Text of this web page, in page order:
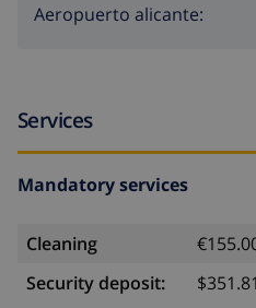
Aeropuerto alicante:
Services
Mandatory services
Cleaning
Security deposit: